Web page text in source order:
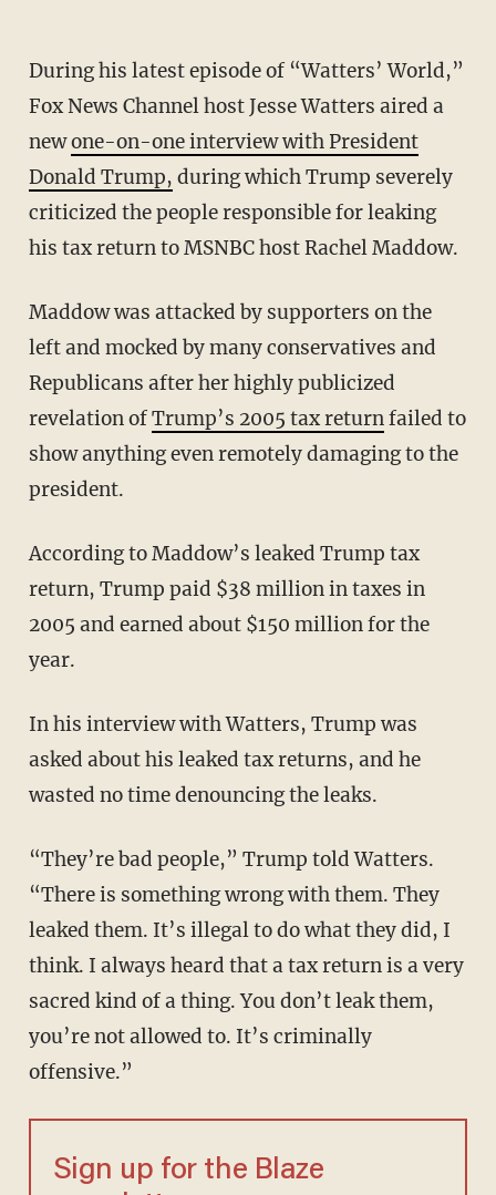
During his latest episode of “Watters’ World,”
Fox News Channel host Jesse Watters aired a
newone-on-one interview with President
Donald Trump, during which Trump severely
criticized the people responsible for leaking
his tax return to MSNBC host Rachel Maddow.
Maddow was attacked by supporters on the
left and mocked by many conservatives and
Republicans after her highly publicized
revelation ofTrump’s 2005 tax returnfailed to
show anything even remotely damaging to the
president.
According to Maddow’s leaked Trump tax
return, Trump paid $38 million in taxes in
2005 and earned about $150 million for the
year.
In his interview with Watters, Trump was
asked about his leaked tax returns, and he
wasted no time denouncing the leaks.
“They’re bad people,” Trump told Watters.
“There is something wrong with them. They
leaked them. It’s illegal to do what they did, I
think. I always heard that a tax return is a very
sacred kind of a thing. You don’t leak them,
you’re not allowed to. It’s criminally
offensive.”
Sign up for the Blaze